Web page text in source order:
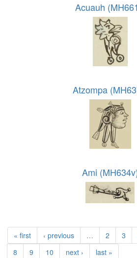
Acuauh
Atzompa
Ami
« first ‹ previous … 2 3
8
9 10 next › last »